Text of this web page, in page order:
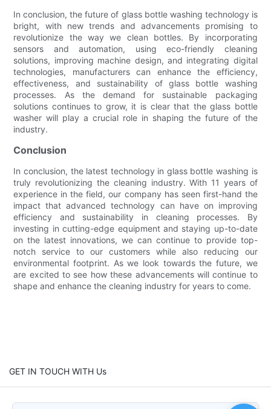
In conclusion, the future of glass bottle washing technology is
bright, with new trends and advancements promising to
revolutionize the way we clean bottles. By incorporating
sensors and automation, using eco-friendly cleaning
solutions, improving machine design, and integrating digital
technologies, manufacturers can enhance the efficiency,
effectiveness, and sustainability of glass bottle washing
processes. As the demand for sustainable packaging
solutions continues to grow, it is clear that the glass bottle
washer will play a crucial role in shaping the future of the
industry.
Conclusion
In conclusion, the latest technology in glass bottle washing is
truly revolutionizing the cleaning industry. With 11 years of
experience in the field, our company has seen first-hand the
impact that advanced technology can have on improving
efficiency and sustainability in cleaning processes. By
investing in cutting-edge equipment and staying up-to-date
on the latest innovations, we can continue to provide top-
notch service to our customers while also reducing our
environmental footprint. As we look towards the future, we
are excited to see how these advancements will continue to
shape and enhance the cleaning industry for years to come.
GET IN TOUCH WITH Us